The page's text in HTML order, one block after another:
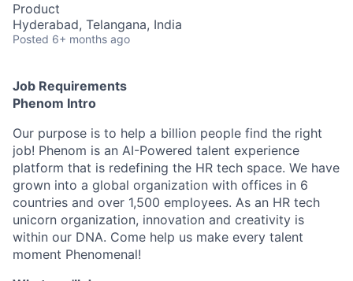
Product
Hyderabad, Telangana, India
Posted 6+ months ago
Job Requirements
Phenom Intro
Our purpose is to help a billion people find the right
job! Phenom is an AI-Powered talent experience
platform that is redefining the HR tech space. We have
grown into a global organization with offices in 6
countries and over 1,500 employees. As an HR tech
unicorn organization, innovation and creativity is
within our DNA. Come help us make every talent
moment Phenomenal!